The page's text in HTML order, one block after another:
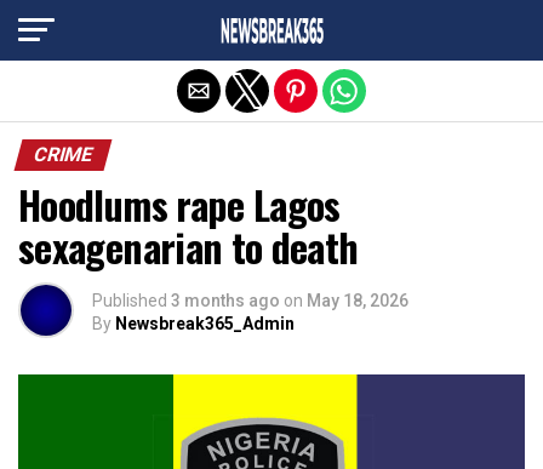
CRIME
Hoodlums rape Lagos
sexagenarian to death
Published 3 months ago on May 18, 2026
By Newsbreak365_Admin
Exit mobile version